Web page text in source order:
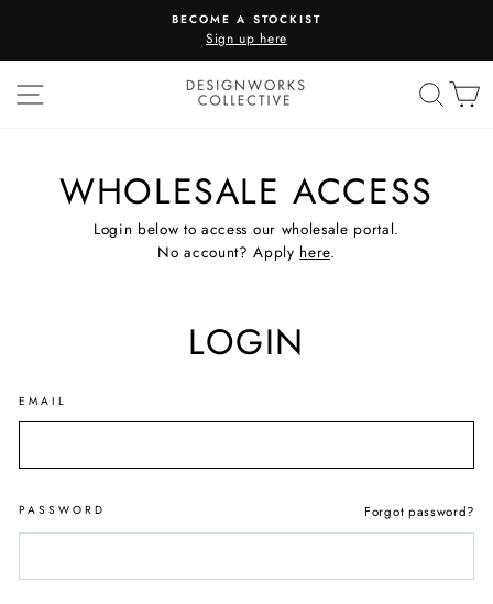
content
Pause
BECOME A STOCKIST
Sign up here
SITE NAVIGATION
WHOLESALE ACCESS
Login below to access our wholesale portal.
No account? Apply here.
LOGIN
EMAIL
PASSWORD Forgot password?